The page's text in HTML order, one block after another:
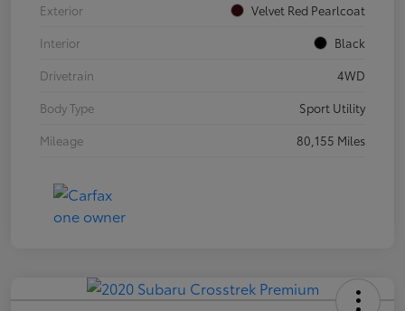
Exterior
Velvet Red Pearlcoat
Interior
Black
Drivetrain
4WD
Body Type
Sport Utility
Mileage
80,155 Miles